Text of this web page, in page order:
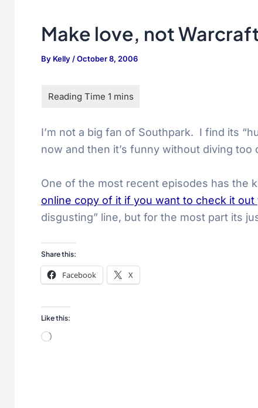
Make love, not
By Kelly /October 8, 2006
I’m not a big fan of Southpark. I find its
now and then it’s funny without diving too
One of the most recent episodes has the
online copy of it if you want to check it out
disgusting” line, but for the most part its
Share this:
Facebook X
Like this:
Loading…